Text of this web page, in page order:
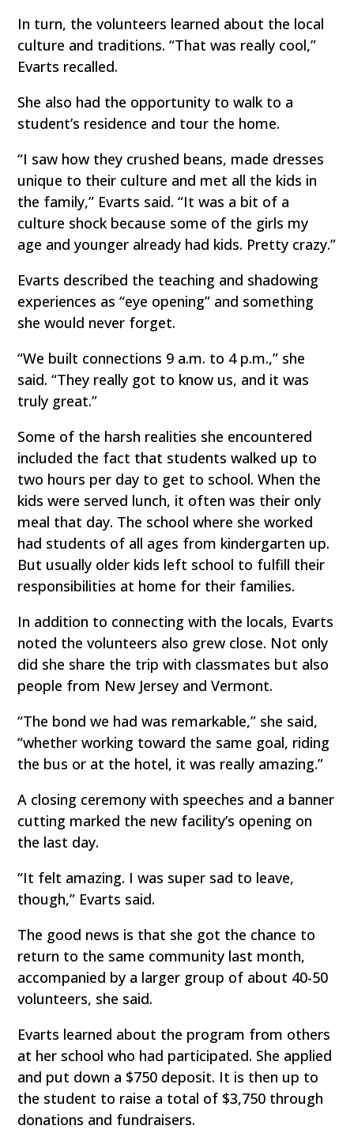
In turn, the volunteers learned about the local
culture and traditions. “That was really cool,”
Evarts recalled.
She also had the opportunity to walk to a
student’s residence and tour the home.
“I saw how they crushed beans, made dresses
unique to their culture and met all the kids in
the family,” Evarts said. “It was a bit of a
culture shock because some of the girls my
age and younger already had kids. Pretty crazy.”
Evarts described the teaching and shadowing
experiences as “eye opening” and something
she would never forget.
“We built connections 9 a.m. to 4 p.m.,” she
said. “They really got to know us, and it was
truly great.”
Some of the harsh realities she encountered
included the fact that students walked up to
two hours per day to get to school. When the
kids were served lunch, it often was their only
meal that day. The school where she worked
had students of all ages from kindergarten up.
But usually older kids left school to fulfill their
responsibilities at home for their families.
In addition to connecting with the locals, Evarts
noted the volunteers also grew close. Not only
did she share the trip with classmates but also
people from New Jersey and Vermont.
“The bond we had was remarkable,” she said,
“whether working toward the same goal, riding
the bus or at the hotel, it was really amazing.”
A closing ceremony with speeches and a banner
cutting marked the new facility’s opening on
the last day.
“It felt amazing. I was super sad to leave,
though,” Evarts said.
The good news is that she got the chance to
return to the same community last month,
accompanied by a larger group of about 40-50
volunteers, she said.
Evarts learned about the program from others
at her school who had participated. She applied
and put down a $750 deposit. It is then up to
the student to raise a total of $3,750 through
donations and fundraisers.